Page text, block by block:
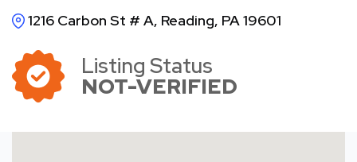
1216 Carbon St # A, Reading, PA 19601
Listing Status
NOT-VERIFIED